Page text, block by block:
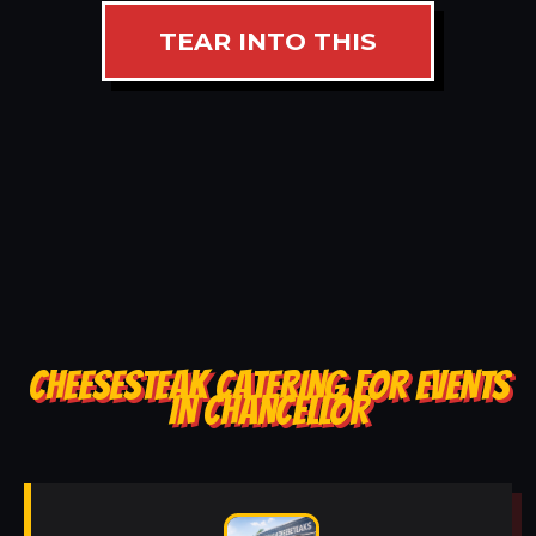
TEAR INTO THIS
CHEESESTEAK CATERING FOR EVENTS
IN CHANCELLOR